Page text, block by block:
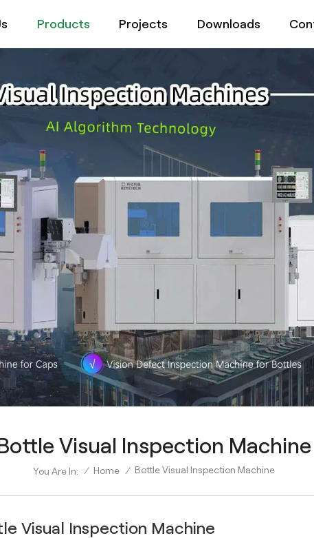
Products Projects Downloads
Visual Inspection Machine
You Are In: / Home / Bottle Visual Inspection Machine
Visual Inspection Machine